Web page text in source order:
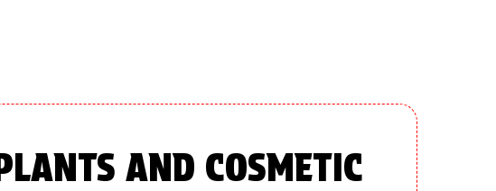
AND COSMETIC